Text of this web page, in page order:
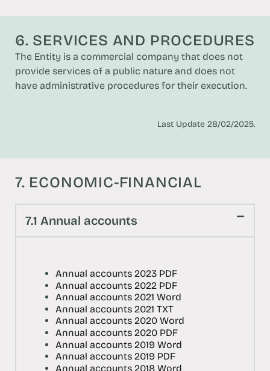
6. SERVICES AND PROCEDURES
The Entity is a commercial company that does not
provide services of a public nature and does not
have administrative procedures for their execution.
Last Update 28/02/2025.
7. ECONOMIC-FINANCIAL
7.1 Annual accounts
Annual accounts 2023 PDF
Annual accounts 2022 PDF
Annual accounts 2021 Word
Annual accounts 2021 TXT
Annual accounts 2020 Word
Annual accounts 2020 PDF
Annual accounts 2019 Word
Annual accounts 2019 PDF
Annual accounts 2018 Word